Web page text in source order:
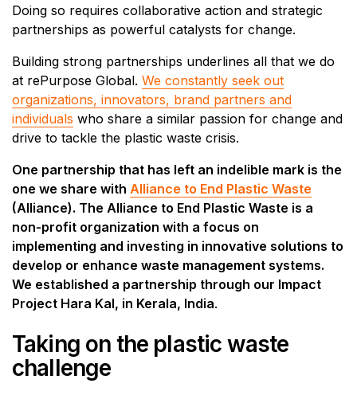
Doing so requires collaborative action and strategic
partnerships as powerful catalysts for change.
Building strong partnerships underlines all that we do
at rePurpose Global. We constantly seek out
organizations, innovators, brand partners and
individuals who share a similar passion for change and
drive to tackle the plastic waste crisis.
One partnership that has left an indelible mark is the
one we share with Alliance to End Plastic Waste
(Alliance). The Alliance to End Plastic Waste is a
non-profit organization with a focus on
implementing and investing in innovative solutions to
develop or enhance waste management systems.
We established a partnership through our Impact
Project Hara Kal, in Kerala, India.
Taking on the plastic waste
challenge